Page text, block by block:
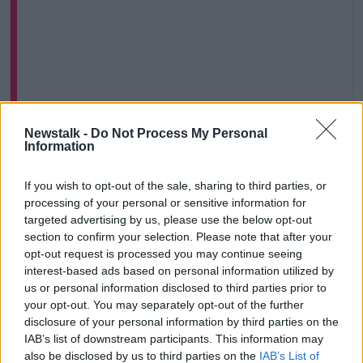
Newstalk - Do Not Process My Personal
Information
If you wish to opt-out of the sale, sharing to third parties, or
processing of your personal or sensitive information for
targeted advertising by us, please use the below opt-out
section to confirm your selection. Please note that after your
opt-out request is processed you may continue seeing
interest-based ads based on personal information utilized by
us or personal information disclosed to third parties prior to
your opt-out. You may separately opt-out of the further
disclosure of your personal information by third parties on the
IAB’s list of downstream participants. This information may
also be disclosed by us to third parties on the IAB’s List of
View this post on Instagram
A post shared by Newstalk (@newstalkfm)